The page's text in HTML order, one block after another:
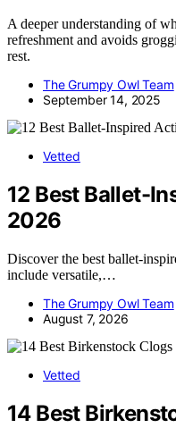
A deeper understanding of
refreshment and avoids
rest.
The Grumpy Owl Team
September 14, 2025
Vetted
12 Best Ballet-
2026
Discover the best ballet-
include versatile,…
The Grumpy Owl Team
August 7, 2026
Vetted
14 Best